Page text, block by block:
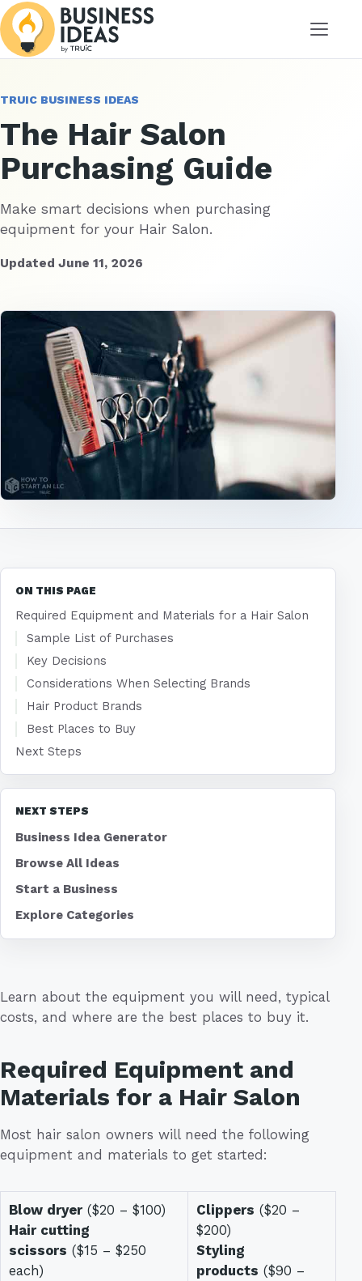
Menu
TRUIC BUSINESS IDEAS
The Hair Salon
Purchasing Guide
Make smart decisions when purchasing
equipment for your Hair Salon.
Updated June 11, 2026
Learn about the equipment you will need, typical
costs, and where are the best places to buy it.
Required Equipment and
Materials for a Hair Salon
Most hair salon owners will need the following
equipment and materials to get started:
Blow dryer ($20 – $100)
Hair cutting
scissors ($15 – $250
each)
Clippers ($20 –
$200)
Styling
products ($90 –
ON THIS PAGE
Required Equipment and Materials for a Hair Salon
Sample List of Purchases
Key Decisions
Considerations When Selecting Brands
Hair Product Brands
Best Places to Buy
Next Steps
NEXT STEPS
Business Idea Generator
Browse All Ideas
Start a Business
Explore Categories